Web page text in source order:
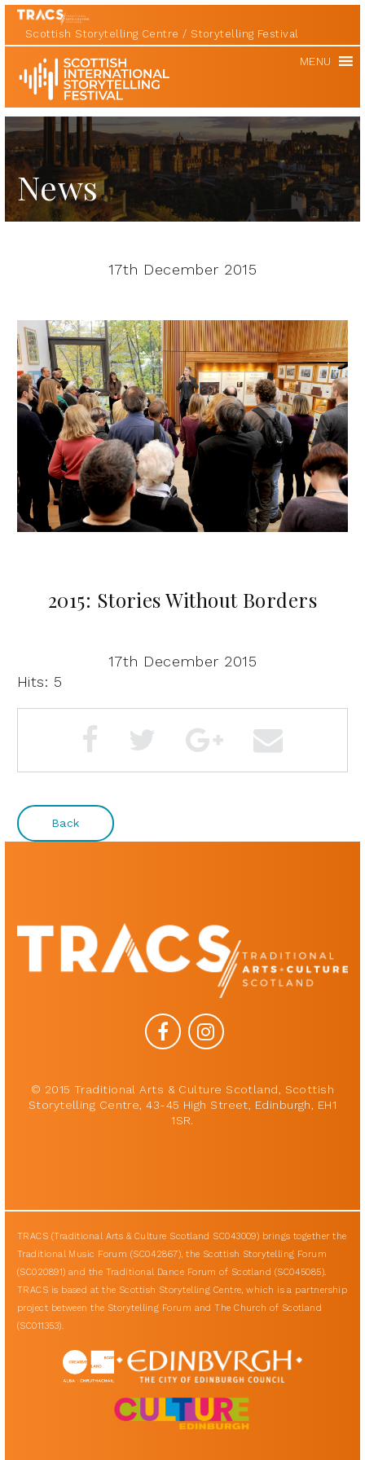
Scottish Storytelling Centre Storytelling Festival
Scottish
International
Storytelling
Festival
MENU
News
17th December 2015
2015: Stories Without Borders
17th December 2015
Hits: 5
Back
© 2015 Traditional Arts & Culture Scotland, Scottish
Storytelling Centre, 43-45 High Street, Edinburgh, EH1
1SR.
TRACS (Traditional Arts & Culture Scotland SC043009) brings together the
Traditional Music Forum (SC042867), the Scottish Storytelling Forum
(SC020891) and the Traditional Dance Forum of Scotland (SC045085).
TRACS is based at the Scottish Storytelling Centre, which is a partnership
project between the Storytelling Forum and The Church of Scotland
(SC011353).